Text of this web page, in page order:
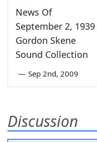
News Of
September 2, 1939
Gordon Skene
Sound Collection
— Sep 2nd, 2009
Discussion